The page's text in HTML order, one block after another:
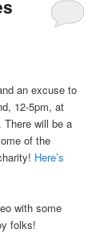
an excuse to
12-5pm, at
There will be a
of the
Here’s
with some
folks!